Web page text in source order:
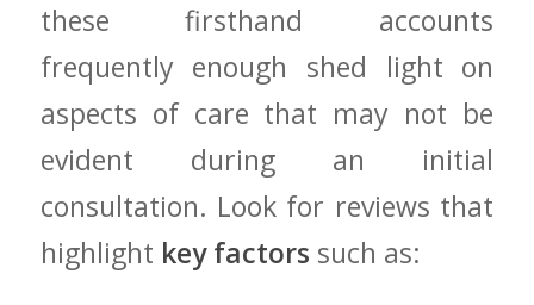
these firsthand ⁤accounts
frequently enough shed ⁣light on
aspects ‌of care that ‍may not​ be
evident during an initial
consultation. ​Look for reviews that
⁣highlight key‍ factors such as: